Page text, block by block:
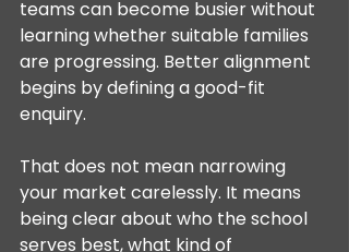
teams can become busier without
learning whether suitable families
are progressing. Better alignment
begins by defining a good-fit
enquiry.
That does not mean narrowing
your market carelessly. It means
being clear about who the school
serves best, what kind of